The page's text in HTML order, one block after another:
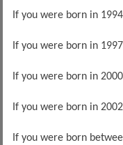
If you were born in
If you were born in
If you were born in
If you were born in
If you were born